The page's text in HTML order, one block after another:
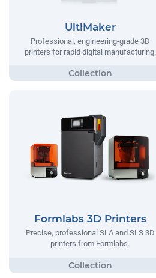
UltiMaker
Professional, engineering-grade 3D
printers for rapid digital manufacturing.
Formlabs 3D Printers
Precise, professional SLA and SLS 3D
printers from Formlabs.